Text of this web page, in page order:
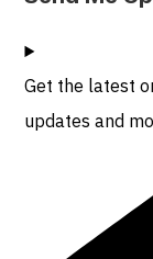
Get the latest
updates and